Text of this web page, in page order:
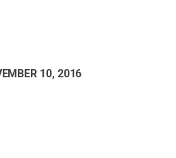
10, 2016